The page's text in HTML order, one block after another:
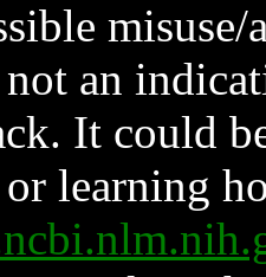
an
It could
learning